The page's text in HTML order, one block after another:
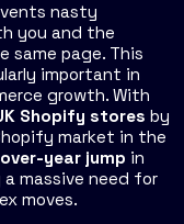
nasty
you and the
same page. This
important in
growth. With
Shopify stores by
market in the
year jump in
a massive need for
moves.